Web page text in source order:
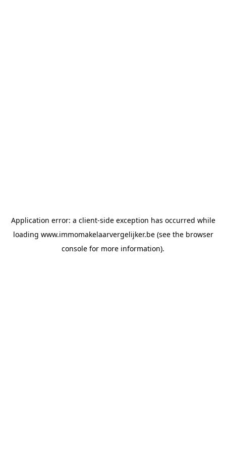
Application error: a client-side exception has occurred while
loading www.immomakelaarvergelijker.be(see the browser
console for more information).